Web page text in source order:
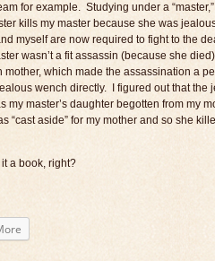
for example. Studying under a
kills my master because she was
myself are now required to fight to the
wasn’t a fit assassin (because she
mother, which made the assassination a
wench directly. I figured out that the
my master’s daughter begotten from my
“cast aside” for my mother and so she
a book, right?